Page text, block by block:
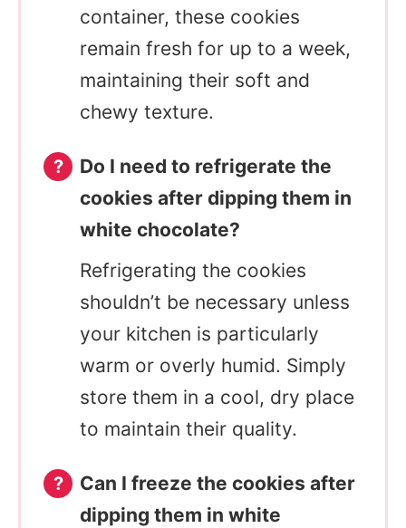
container, these cookies
remain fresh for up to a week,
maintaining their soft and
chewy texture.
Do I need to refrigerate the
cookies after dipping them in
white chocolate?
Refrigerating the cookies
shouldn’t be necessary unless
your kitchen is particularly
warm or overly humid. Simply
store them in a cool, dry place
to maintain their quality.
Can I freeze the cookies after
dipping them in white